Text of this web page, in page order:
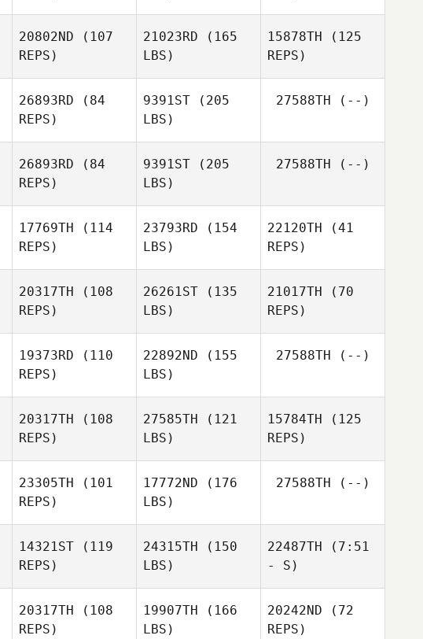
20802ND (107
REPS)
21023RD (165
LBS)
15878TH (125
REPS)
26893RD (84
REPS)
9391ST (205
LBS)
27588TH (--)
26893RD (84
REPS)
9391ST (205
LBS)
27588TH (--)
17769TH (114
REPS)
23793RD (154
LBS)
22120TH (41
REPS)
Lenoble
20317TH (108
REPS)
26261ST (135
LBS)
21017TH (70
REPS)
Edqvist
19373RD (110
REPS)
22892ND (155
LBS)
27588TH (--)
20317TH (108
REPS)
27585TH (121
LBS)
15784TH (125
REPS)
23305TH (101
REPS)
17772ND (176
LBS)
27588TH (--)
14321ST (119
REPS)
24315TH (150
LBS)
22487TH (7:51
- S)
20317TH (108
REPS)
19907TH (166
LBS)
20242ND (72
REPS)